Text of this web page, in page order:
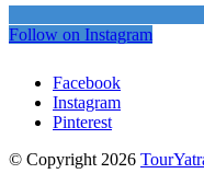
Follow on Instagram
Facebook
Instagram
Pinterest
© Copyright 2026